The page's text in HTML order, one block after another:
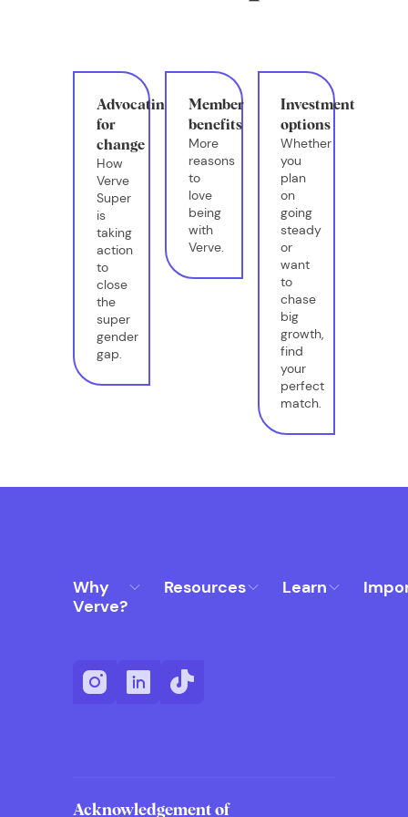
Advocating
for
change
How
Verve
Super
is
taking
action
to
close
the
super
gender
gap.
Member
benefits
More
reasons
to
love
being
with
Verve.
Investment
options
Whether
you
plan
on
going
steady
or
want
to
chase
big
growth,
find
your
perfect
match.
Why
Verve?
Resources Learn
Acknowledgement of